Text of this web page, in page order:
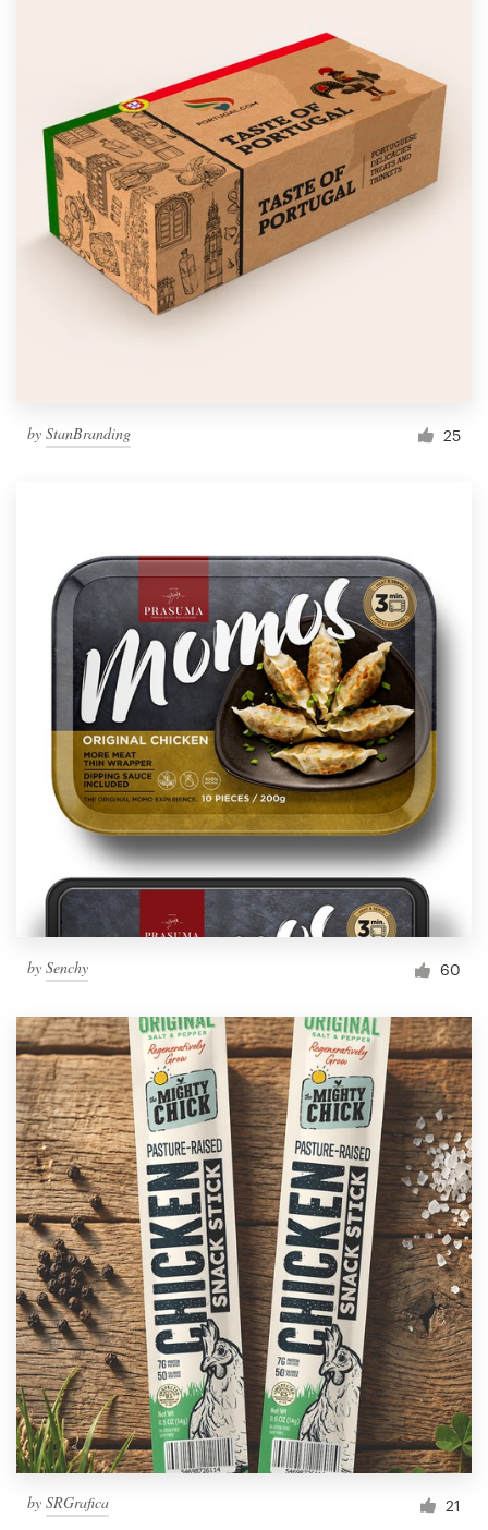
by StanBranding 25
by Senchy 60
by SRGrafica 21